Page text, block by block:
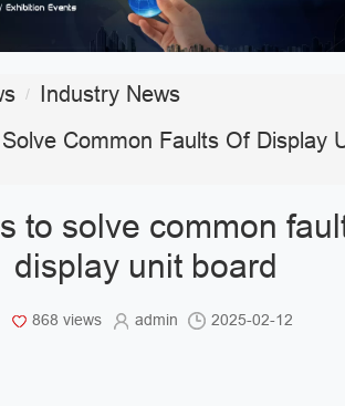
Industry News
Common Faults Of Display
to solve common
display unit board
868 views admin 2025-02-12